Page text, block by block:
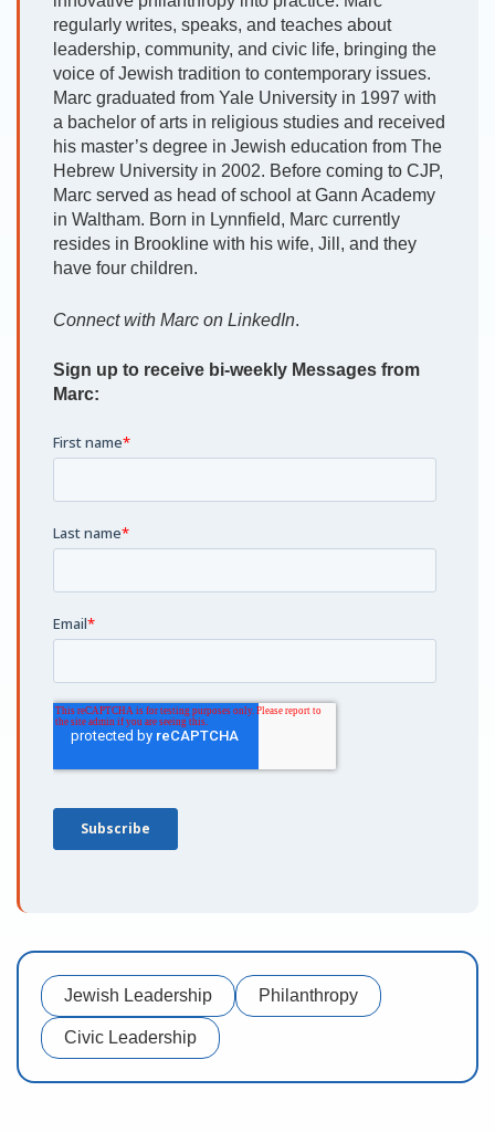
regularly writes, speaks, and teaches about
leadership, community, and civic life, bringing the
voice of Jewish tradition to contemporary issues.
Marc graduated from Yale University in 1997 with
a bachelor of arts in religious studies and received
his master’s degree in Jewish education from The
Hebrew University in 2002. Before coming to CJP,
Marc served as head of school at Gann Academy
in Waltham. Born in Lynnfield, Marc currently
resides in Brookline with his wife, Jill, and they
have four children.
Connect with Marc on LinkedIn.
Sign up to receive bi-weekly Messages from
Marc:
Jewish Leadership Philanthropy
Civic Leadership